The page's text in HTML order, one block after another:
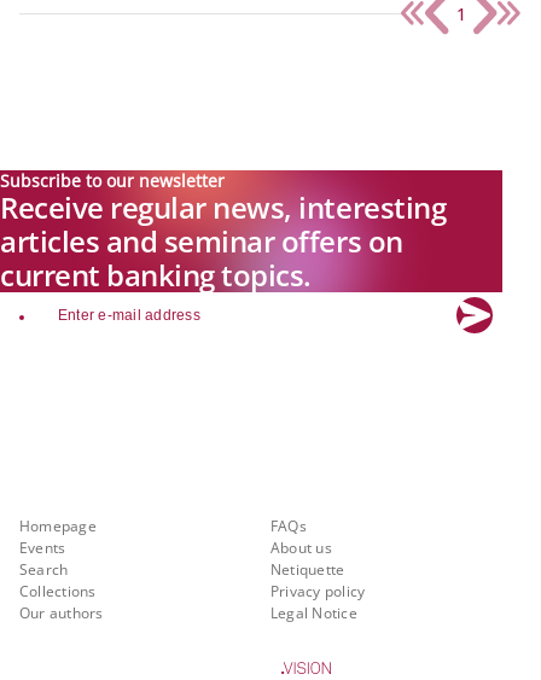
1
Subscribe to our newsletter
Receive regular news, interesting
articles and seminar offers on
current banking topics.
email
Homepage
Events
Search
Collections
Our authors
FAQs
About us
Netiquette
Privacy policy
Legal Notice